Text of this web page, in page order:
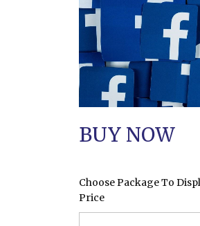
BUY NOW
Choose Package To
Price